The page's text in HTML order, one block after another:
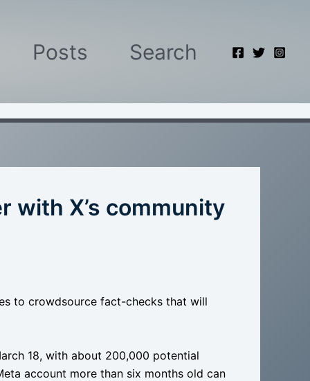
Posts Search
with X’s community
to crowdsource fact-checks that will
18, with about 200,000 potential
account more than six months old can